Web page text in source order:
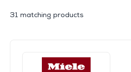
31 matching products